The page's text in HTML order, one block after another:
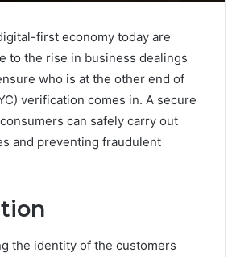
first economy today are
to the rise in business dealings
who is at the other end of
verification comes in. A secure
can safely carry out
and preventing fraudulent
the identity of the customers